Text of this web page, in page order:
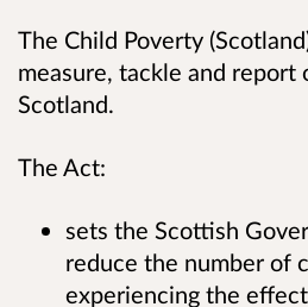
The Child Poverty
measure, tackle and report
Scotland.
The Act:
sets the Scottish
reduce the number of
experiencing the